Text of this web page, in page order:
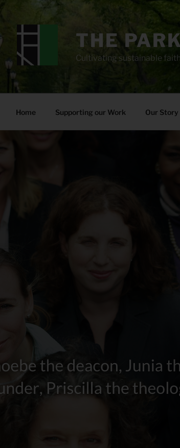
THE
Cultivating sustainable
Home Supporting our Work Our Story